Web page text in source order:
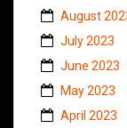
August
July 2023
June 2023
May 2023
April 2023